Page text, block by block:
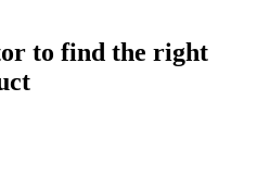
to find the right